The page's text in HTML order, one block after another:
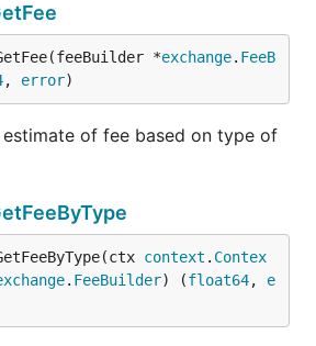
*exchange. FeeB
, error)
estimate of fee based on type of
context . Contex
. FeeBuilder) (float64, e